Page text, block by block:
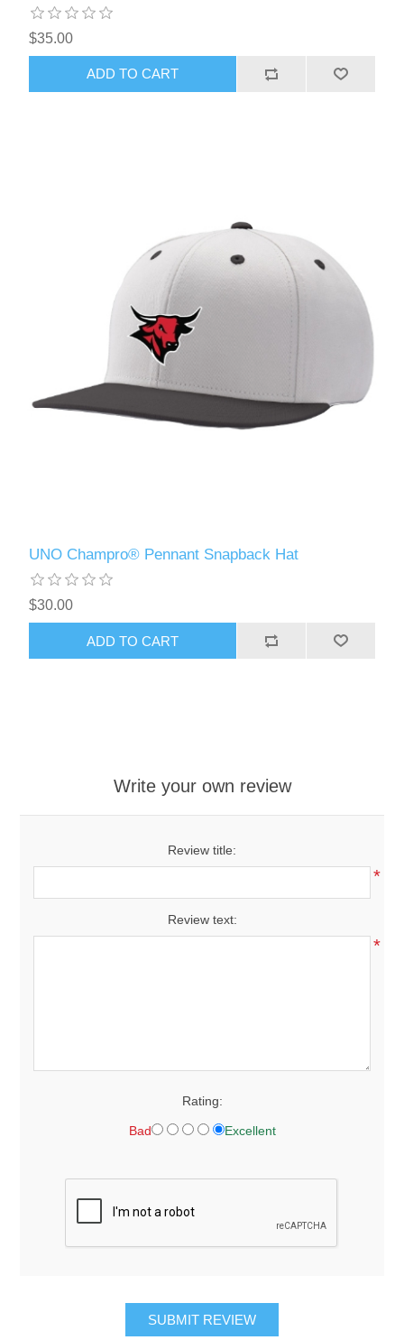
$35.00
ADD TO CART
UNO Champro® Pennant Snapback Hat
$30.00
ADD TO CART
Write your own review
Review title:
*
Review text:
*
Rating:
Bad Excellent
SUBMIT REVIEW